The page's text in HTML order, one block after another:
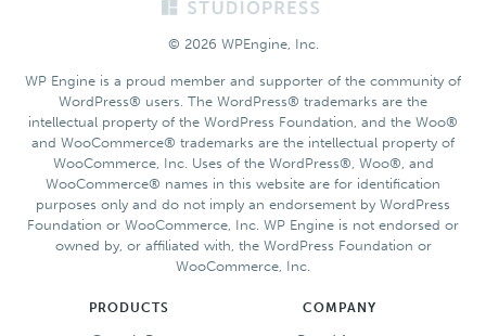
© 2026 WPEngine, Inc.
WP Engine is a proud member and supporter of the community of
WordPress® users. The WordPress® trademarks are the
intellectual property of the WordPress Foundation, and the Woo®
and WooCommerce® trademarks are the intellectual property of
WooCommerce, Inc. Uses of the WordPress®, Woo®, and
WooCommerce® names in this website are for identification
purposes only and do not imply an endorsement by WordPress
Foundation or WooCommerce, Inc. WP Engine is not endorsed or
owned by, or affiliated with, the WordPress Foundation or
WooCommerce, Inc.
PRODUCTS COMPANY